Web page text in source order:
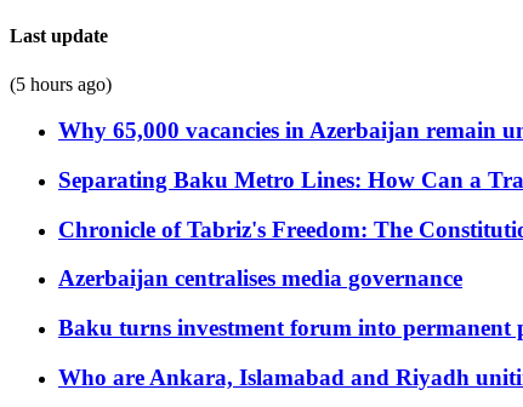
Last update
(5 hours ago)
Why 65,000 vacancies in Azerbaijan remain
Separating Baku Metro Lines: How Can a
Chronicle of Tabriz's Freedom: The
Azerbaijan centralises media governance
Baku turns investment forum into
Who are Ankara, Islamabad and Riyadh